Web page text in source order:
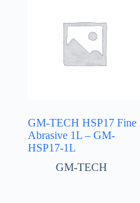
GM-TECH HSP17 Fine
Abrasive 1L – GM-
HSP17-1L
GM-TECH